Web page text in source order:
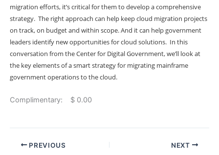
migration efforts, it’s critical for them to develop a comprehensive
strategy. The right approach can help keep cloud migration projects
on track, on budget and within scope. And it can help government
leaders identify new opportunities for cloud solutions. In this
conversation from the Center for Digital Government, we’ll look at
the key elements of a smart strategy for migrating mainframe
government operations to the cloud.
Complimentary: $ 0.00
PREVIOUS NEXT